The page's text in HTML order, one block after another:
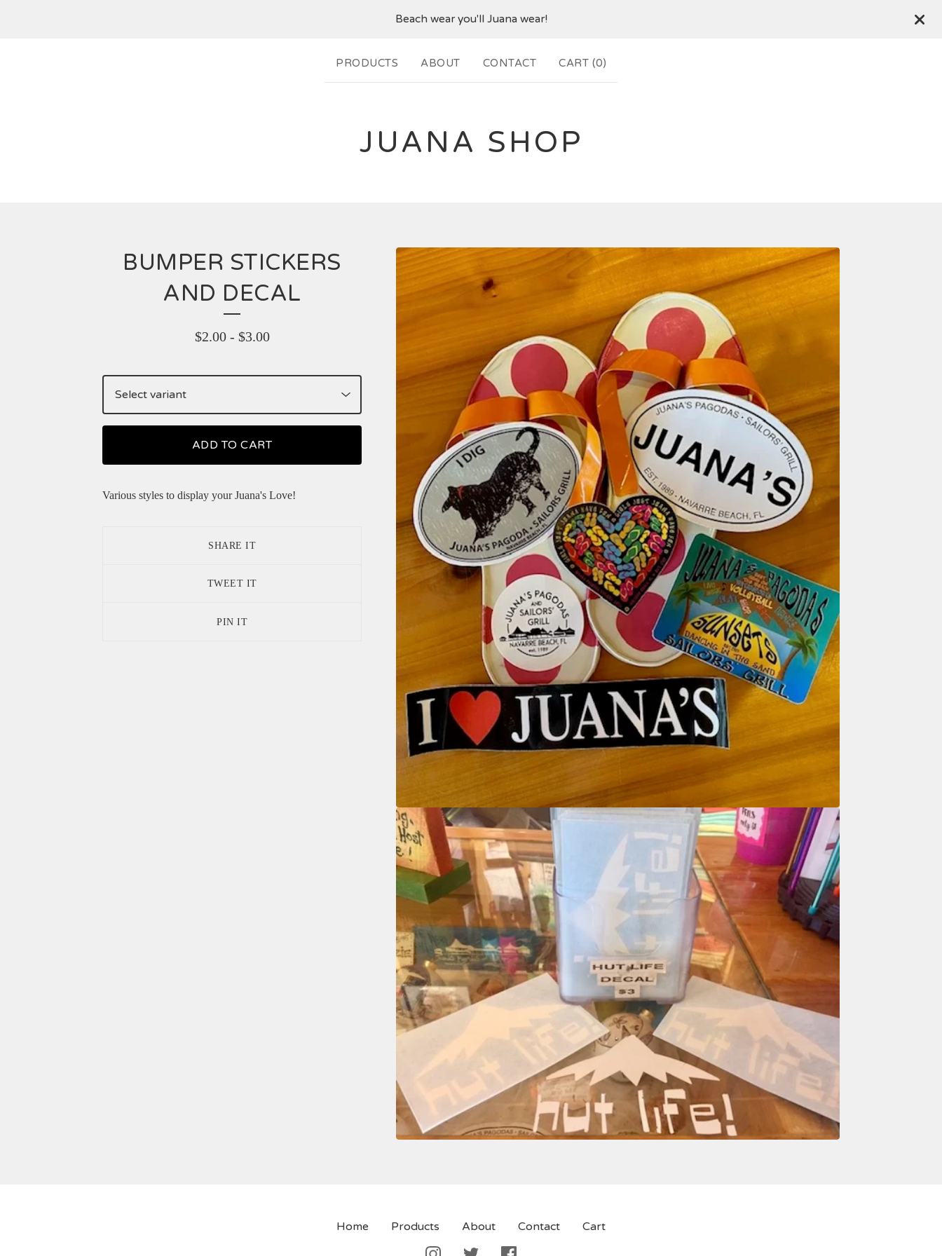
Beach wear you'll Juana wear!
PRODUCTS ABOUT CONTACT CART (0)
JUANA SHOP
BUMPER STICKERS
AND DECAL
$2.00- $3.00
ADD TO CART
Various styles to display your Juana's Love!
SHARE IT
TWEET IT
PIN IT
Home Products About Contact Cart